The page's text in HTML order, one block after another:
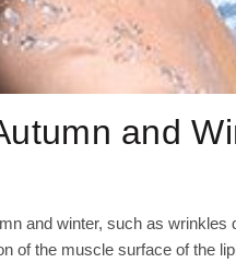
and
and winter, such as wrinkles
of the muscle surface of the